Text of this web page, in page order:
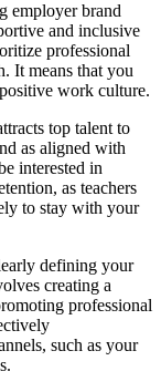
employer brand
and inclusive
professional
It means that you
work culture.
top talent to
as aligned with
interested in
as teachers
to stay with your
defining your
creating a
professional
such as your